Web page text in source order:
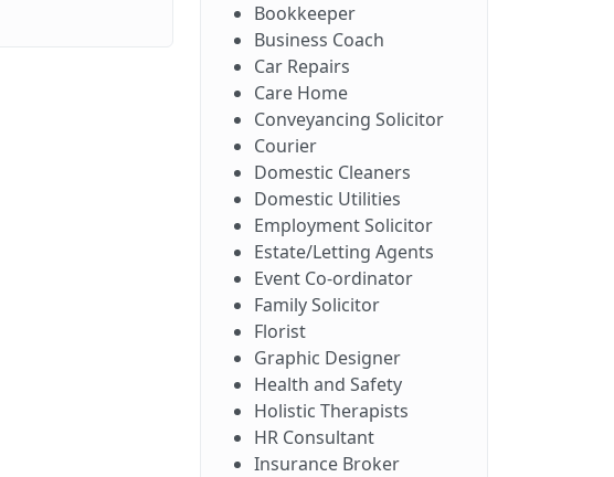
Bookkeeper
Business Coach
Car Repairs
Care Home
Conveyancing Solicitor
Courier
Domestic Cleaners
Domestic Utilities
Employment Solicitor
Estate/Letting Agents
Event Co-ordinator
Family Solicitor
Florist
Graphic Designer
Health and Safety
Holistic Therapists
HR Consultant
Insurance Broker